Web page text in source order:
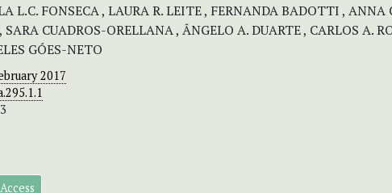
L.C. FONSECA , LAURA R. LEITE , FERNANDA BADOTTI , ANNA
SARA CUADROS-ORELLANA , ÂNGELO A. DUARTE , CARLOS A.
GÓES-NETO
2017